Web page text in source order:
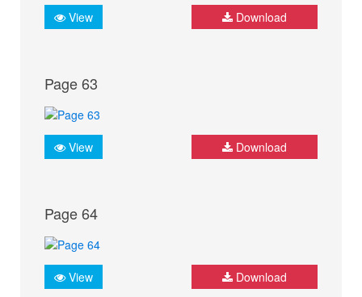
View Download
Page 63
View Download
Page 64
View Download